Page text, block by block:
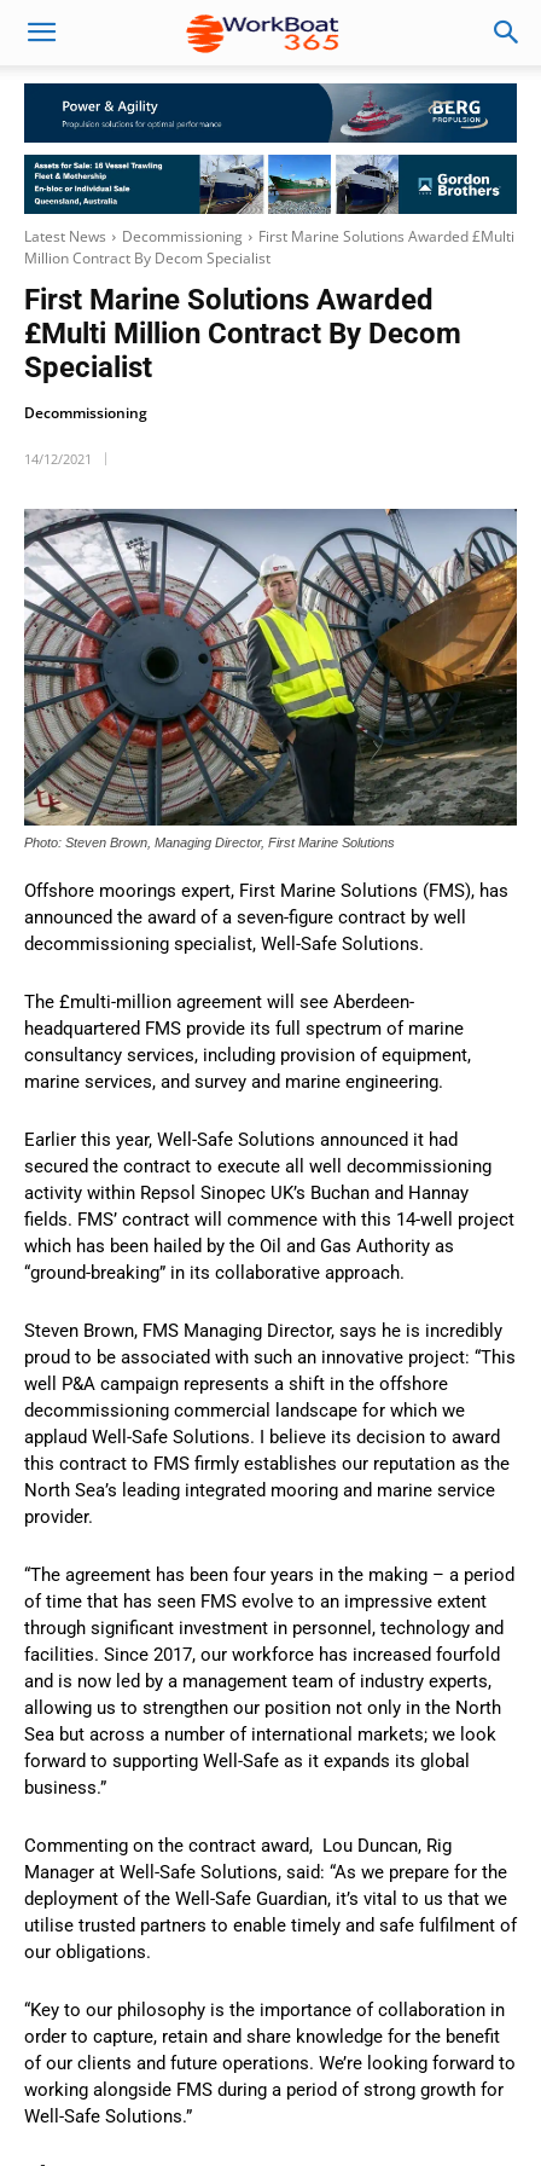
Latest News Decommissioning
First Marine Solutions Awarded £Multi
Million Contract By Decom Specialist
First Marine Solutions Awarded
£Multi Million Contract By Decom
Specialist
Decommissioning
14/12/2021
Photo: Steven Brown, Managing Director, First Marine Solutions
Offshore moorings expert, First Marine Solutions (FMS), has
announced the award of a seven-figure contract by well
decommissioning specialist, Well-Safe Solutions.
The £multi-million agreement will see Aberdeen-
headquartered FMS provide its full spectrum of marine
consultancy services, including provision of equipment,
marine services, and survey and marine engineering.
Earlier this year, Well-Safe Solutions announced it had
secured the contract to execute all well decommissioning
activity within Repsol Sinopec UK’s Buchan and Hannay
fields. FMS’ contract will commence with this 14-well project
which has been hailed by the Oil and Gas Authority as
“ground-breaking” in its collaborative approach.
Steven Brown, FMS Managing Director, says he is incredibly
proud to be associated with such an innovative project: “This
well P&A campaign represents a shift in the offshore
decommissioning commercial landscape for which we
applaud Well-Safe Solutions. I believe its decision to award
this contract to FMS firmly establishes our reputation as the
North Sea’s leading integrated mooring and marine service
provider.
“The agreement has been four years in the making – a period
of time that has seen FMS evolve to an impressive extent
through significant investment in personnel, technology and
facilities. Since 2017, our workforce has increased fourfold
and is now led by a management team of industry experts,
allowing us to strengthen our position not only in the North
Sea but across a number of international markets; we look
forward to supporting Well-Safe as it expands its global
business.”
Commenting on the contract award, Lou Duncan, Rig
Manager at Well-Safe Solutions, said: “As we prepare for the
deployment of the Well-Safe Guardian, it’s vital to us that we
utilise trusted partners to enable timely and safe fulfilment of
our obligations.
“Key to our philosophy is the importance of collaboration in
order to capture, retain and share knowledge for the benefit
of our clients and future operations. We’re looking forward to
working alongside FMS during a period of strong growth for
Well-Safe Solutions.”